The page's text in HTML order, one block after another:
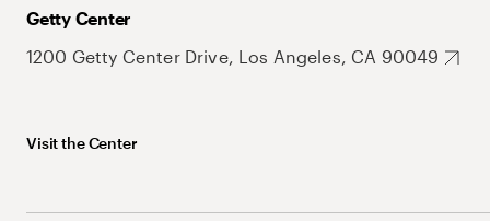
Getty Center
1200 Getty Center Drive, Los Angeles, CA 90049
Visit the Center